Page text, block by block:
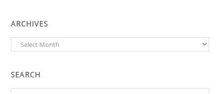
ARCHIVES
Archives
SEARCH